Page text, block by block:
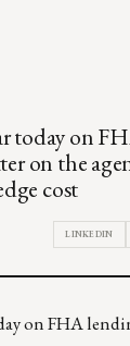
today on
on the
cost
LINKEDIN
on FHA